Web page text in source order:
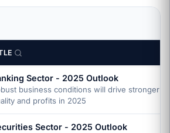
Sector - 2025 Outlook
business conditions will drive stronger
and profits in 2025
Sector - 2025 Outlook